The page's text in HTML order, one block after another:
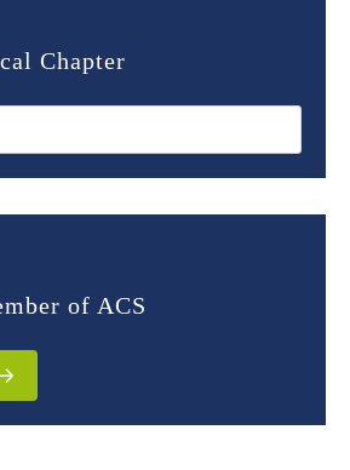
Chapter
of ACS